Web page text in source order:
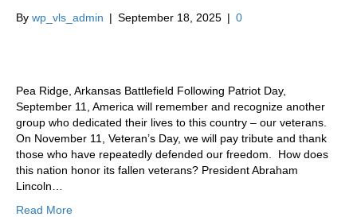
By wp_vls_admin | September 18, 2025 | 0
Pea Ridge, Arkansas Battlefield Following Patriot Day,
September 11, America will remember and recognize another
group who dedicated their lives to this country – our veterans.
On November 11, Veteran’s Day, we will pay tribute and thank
those who have repeatedly defended our freedom. How does
this nation honor its fallen veterans? President Abraham
Lincoln…
Read More